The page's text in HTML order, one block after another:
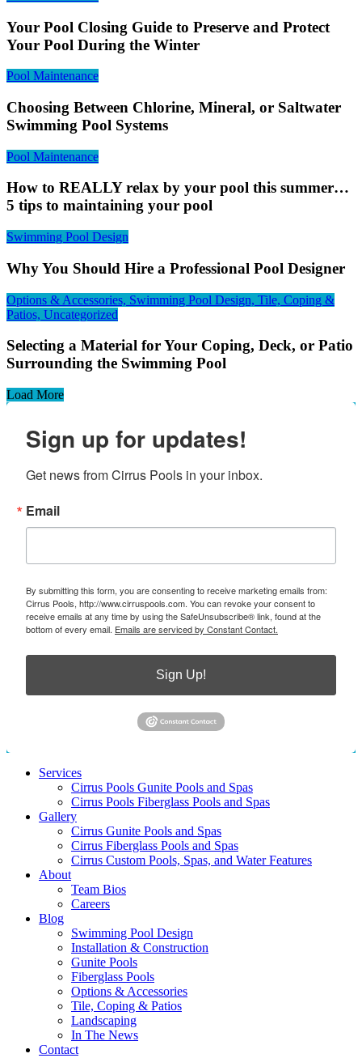
Your Pool Closing Guide to Preserve and Protect
Your Pool During the Winter
Pool Maintenance
Choosing Between Chlorine, Mineral, or Saltwater
Swimming Pool Systems
Pool Maintenance
How to REALLY relax by your pool this summer…
5 tips to maintaining your pool
Swimming Pool Design
Why You Should Hire a Professional Pool Designer
Options & Accessories, Swimming Pool Design, Tile, Coping &
Patios, Uncategorized
Selecting a Material for Your Coping, Deck, or Patio
Surrounding the Swimming Pool
Load More
Sign up for updates!
Get news from Cirrus Pools in your inbox.
Email
By submitting this form, you are consenting to receive marketing emails from:
Cirrus Pools, http://www.cirruspools.com. You can revoke your consent to
receive emails at any time by using the SafeUnsubscribe® link, found at the
bottom of every email. Emails are serviced by Constant Contact.
Sign Up!
Services
Cirrus Pools Gunite Pools and Spas
Cirrus Pools Fiberglass Pools and Spas
Gallery
Cirrus Gunite Pools and Spas
Cirrus Fiberglass Pools and Spas
Cirrus Custom Pools, Spas, and Water Features
About
Team Bios
Careers
Blog
Swimming Pool Design
Installation & Construction
Gunite Pools
Fiberglass Pools
Options & Accessories
Tile, Coping & Patios
Landscaping
In The News
Contact